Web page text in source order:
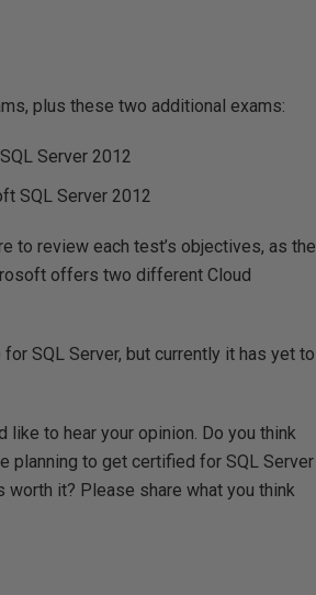
plus these two additional exams:
Server 2012
SQL Server 2012
to review each test’s objectives, as the
offers two different Cloud
SQL Server, but currently it has yet to
to hear your opinion. Do you think
planning to get certified for SQL Server
it? Please share what you think